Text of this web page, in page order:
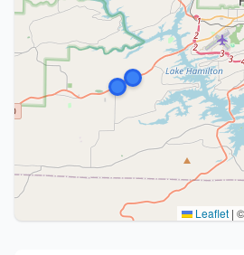
Leaflet |